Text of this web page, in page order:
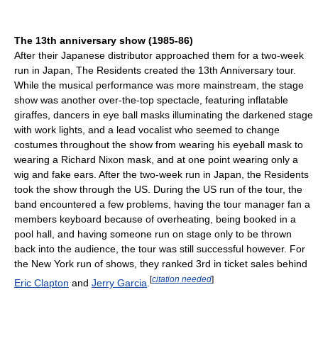
The 13th anniversary show (1985-86)
After their Japanese distributor approached them for a two-week
run in Japan, The Residents created the 13th Anniversary tour.
While the musical performance was more mainstream, the stage
show was another over-the-top spectacle, featuring inflatable
giraffes, dancers in eye ball masks illuminating the darkened stage
with work lights, and a lead vocalist who seemed to change
costumes throughout the show from wearing his eyeball mask to
wearing a Richard Nixon mask, and at one point wearing only a
wig and fake ears. After the two-week run in Japan, the Residents
took the show through the US. During the US run of the tour, the
band encountered a few problems, having the tour manager fan a
members keyboard because of overheating, being booked in a
pool hall, and having someone run on stage only to be thrown
back into the audience, the tour was still successful however. For
the New York run of shows, they ranked 3rd in ticket sales behind
Eric Clapton and Jerry Garcia [citation needed]